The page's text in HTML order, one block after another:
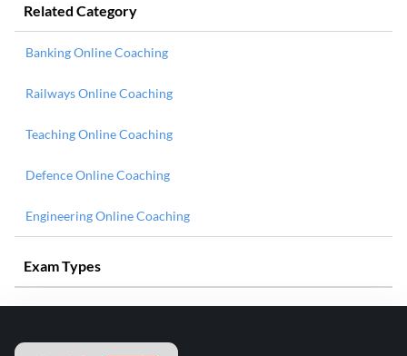
Related Category
Banking Online Coaching
Railways Online Coaching
Teaching Online Coaching
Defence Online Coaching
Engineering Online Coaching
Exam Types